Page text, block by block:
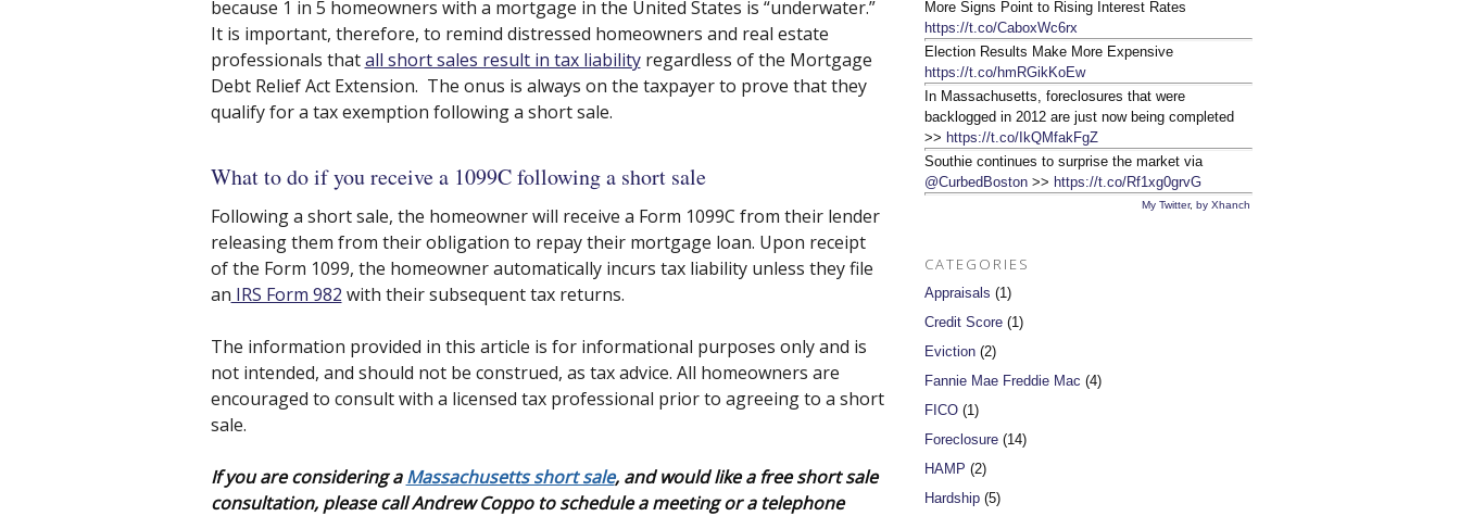
because 1 in 5 homeowners with a mortgage in the United States is “underwater.”
It is important, therefore, to remind distressed homeowners and real estate
professionals thatall short sales result in tax liabilityregardless of the Mortgage
Debt Relief Act Extension. The onus is always on the taxpayer to prove that they
qualify for a tax exemption following a short sale.
What to do if you receive a 1099C following a short sale
Following a short sale, the homeowner will receive a Form 1099C from their lender
releasing them from their obligation to repay their mortgage loan. Upon receipt
of the Form 1099, the homeowner automatically incurs tax liability unless they file
an IRS Form 982 with their subsequent tax returns.
The information provided in this article is for informational purposes only and is
not intended, and should not be construed, as tax advice. All homeowners are
encouraged to consult with a licensed tax professional prior to agreeing to a short
sale.
If you are considering aMassachusetts short sale, and would like a free short sale
consultation, please call Andrew Coppo to schedule a meeting or a telephone
More Signs Point to Rising Interest Rates
https://t.co/CaboxWc6rx
Election Results Make More Expensive
https://t.co/hmRGikKoEw
In Massachusetts, foreclosures that were
backlogged in 2012 are just now being completed
>> https://t.co/IkQMfakFgZ
Southie continues to surprise the market via
@CurbedBoston>> https://t.co/Rf1xg0grvG
My Twitter, by Xhanch
CATEGORIES
Appraisals (1)
Credit Score(1)
Eviction(2)
Fannie Mae Freddie Mac (4)
FICO(1)
Foreclosure(14)
HAMP (2)
Hardship(5)